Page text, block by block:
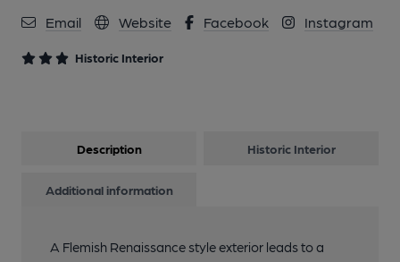
Email Website Facebook Instagram
Historic Interior
Description Historic Interior
Additional information
A Flemish Renaissance style exterior leads to a